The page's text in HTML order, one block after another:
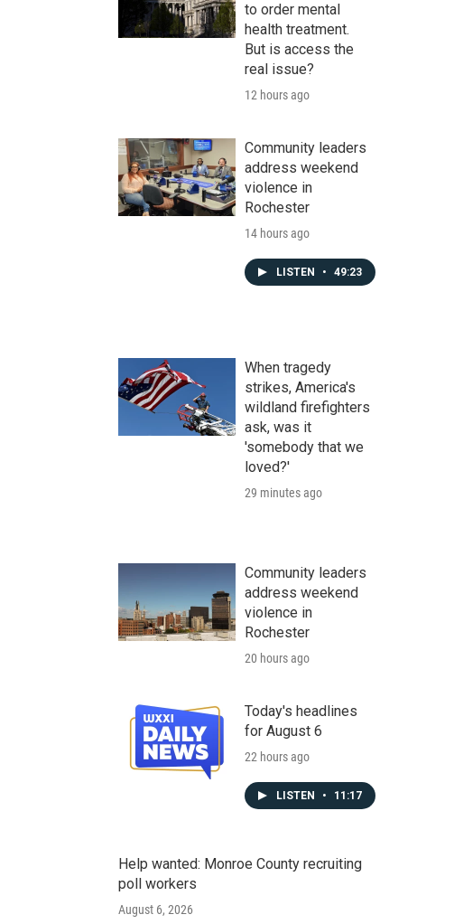
to order mental
health treatment.
But is access the
real issue?
12 hours ago
Community leaders
address weekend
violence in
Rochester
14 hours ago
LISTEN • 49:23
When tragedy
strikes, America's
wildland firefighters
ask, was it
'somebody that we
loved?'
29 minutes ago
Community leaders
address weekend
violence in
Rochester
20 hours ago
Today's headlines
for August 6
22 hours ago
LISTEN • 11:17
Help wanted: Monroe County recruiting
poll workers
August 6, 2026